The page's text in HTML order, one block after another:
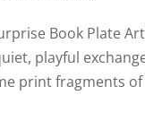
Book Plate
playful
print fragments